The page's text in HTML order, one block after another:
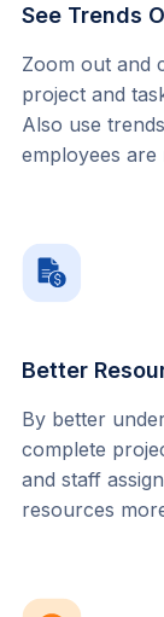
See Trends
Zoom out and
project and
Also use
employees are
Better
By better
complete
and staff
resources